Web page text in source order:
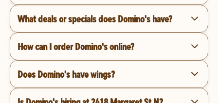
What deals or specials does Domino's have?
How can I order Domino's online?
Does Domino's have wings?